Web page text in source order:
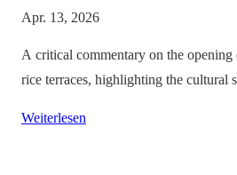
Apr. 13, 2026
A critical commentary on the opening
rice terraces, highlighting the cultural
Weiterlesen